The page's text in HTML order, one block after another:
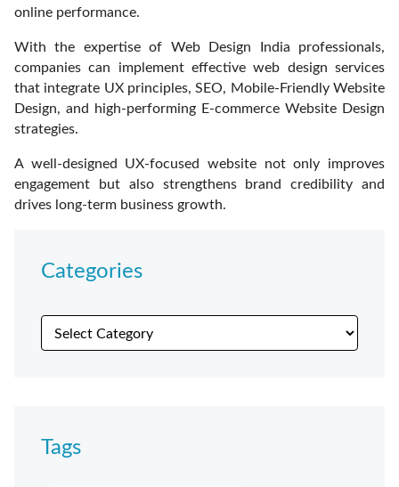
online performance.
With the expertise of Web Design India professionals,
companies can implement effective web design services
that integrate UX principles, SEO, Mobile-Friendly Website
Design, and high-performing E-commerce Website Design
strategies.
A well-designed UX-focused website not only improves
engagement but also strengthens brand credibility and
drives long-term business growth.
Categories
Tags